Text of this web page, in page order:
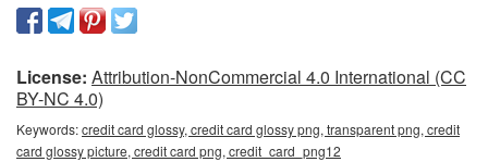
License: Attribution-NonCommercial 4.0 International (CC
BY-NC 4.0)
Keywords:credit card glossy, credit card glossy png, transparent png, credit
card glossy picture, credit card png, credit_card_png12